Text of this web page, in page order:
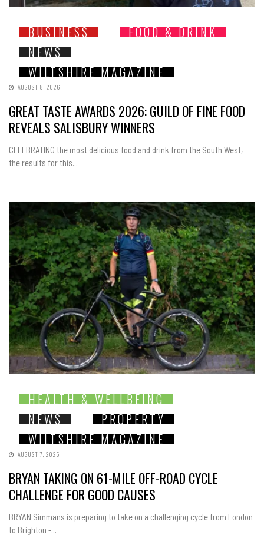
BUSINESS
FOOD & DRINK
NEWS
WILTSHIRE MAGAZINE
AUGUST 8, 2026
GREAT TASTE AWARDS 2026: GUILD OF FINE FOOD
REVEALS SALISBURY WINNERS
CELEBRATING the most delicious food and drink from the South West,
the results for this...
HEALTH & WELLBEING
NEWS
PROPERTY
WILTSHIRE MAGAZINE
AUGUST 7, 2026
BRYAN TAKING ON 61-MILE OFF-ROAD CYCLE
CHALLENGE FOR GOOD CAUSES
BRYAN Simmans is preparing to take on a challenging cycle from London
to Brighton -...